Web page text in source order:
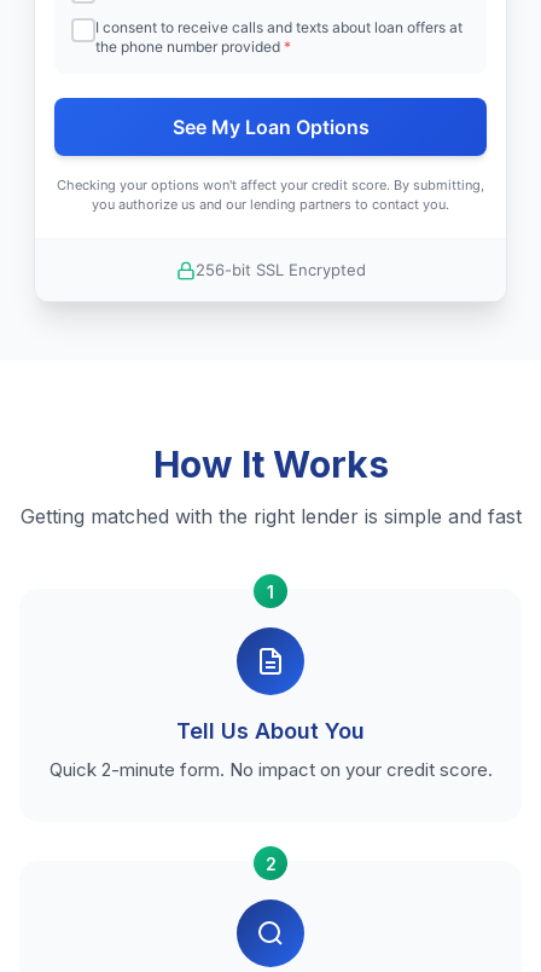
I consent to receive calls and texts about loan offers at
the phone number provided *
See My Loan Options
Checking your options won't affect your credit score. By submitting,
you authorize us and our lending partners to contact you.
256-bit SSL Encrypted
How It Works
Getting matched with the right lender is simple and fast
1
Tell Us About You
Quick 2-minute form. No impact on your credit score.
2